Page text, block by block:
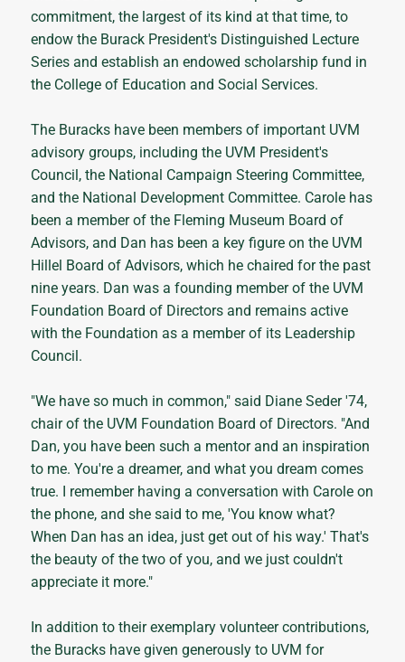
commitment, the largest of its kind at that time, to
endow the Burack President's Distinguished Lecture
Series and establish an endowed scholarship fund in
the College of Education and Social Services.
The Buracks have been members of important UVM
advisory groups, including the UVM President's
Council, the National Campaign Steering Committee,
and the National Development Committee. Carole has
been a member of the Fleming Museum Board of
Advisors, and Dan has been a key figure on the UVM
Hillel Board of Advisors, which he chaired for the past
nine years. Dan was a founding member of the UVM
Foundation Board of Directors and remains active
with the Foundation as a member of its Leadership
Council.
"We have so much in common," said Diane Seder '74,
chair of the UVM Foundation Board of Directors. "And
Dan, you have been such a mentor and an inspiration
to me. You're a dreamer, and what you dream comes
true. I remember having a conversation with Carole on
the phone, and she said to me, 'You know what?
When Dan has an idea, just get out of his way.' That's
the beauty of the two of you, and we just couldn't
appreciate it more."
In addition to their exemplary volunteer contributions,
the Buracks have given generously to UVM for